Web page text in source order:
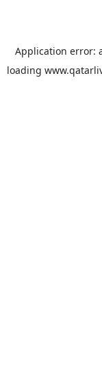
Application error:
loading